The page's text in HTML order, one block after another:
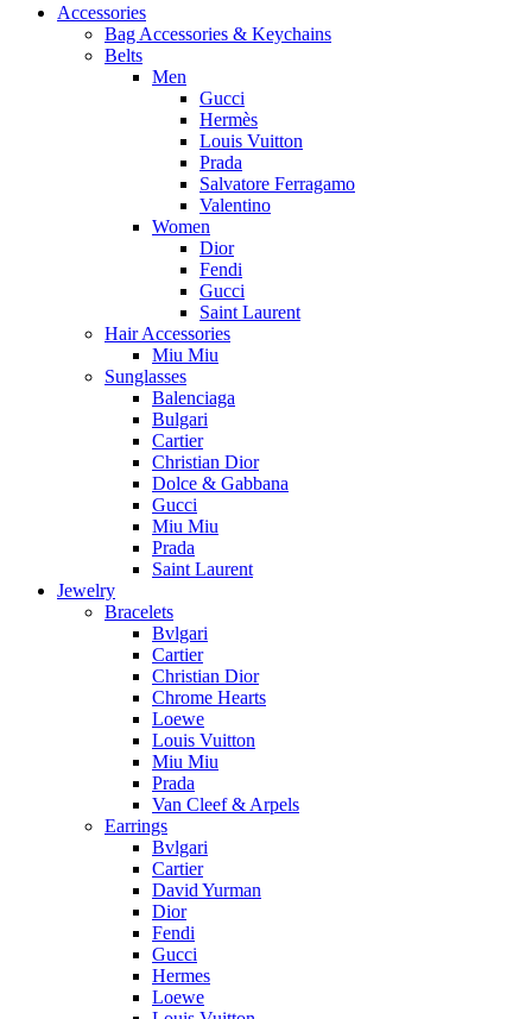
Accessories
Bag Accessories & Keychains
Belts
Men
Gucci
Hermès
Louis Vuitton
Prada
Salvatore Ferragamo
Valentino
Women
Dior
Fendi
Gucci
Saint Laurent
Hair Accessories
Miu Miu
Sunglasses
Balenciaga
Bulgari
Cartier
Christian Dior
Dolce & Gabbana
Gucci
Miu Miu
Prada
Saint Laurent
Jewelry
Bracelets
Bvlgari
Cartier
Christian Dior
Chrome Hearts
Loewe
Louis Vuitton
Miu Miu
Prada
Van Cleef & Arpels
Earrings
Bvlgari
Cartier
David Yurman
Dior
Fendi
Gucci
Hermes
Loewe